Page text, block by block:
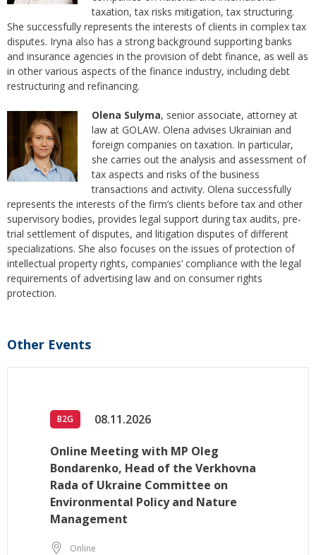
taxation, tax risks mitigation, tax structuring.
She successfully represents the interests of clients in complex tax
disputes. Iryna also has a strong background supporting banks
and insurance agencies in the provision of debt finance, as well as
in other various aspects of the finance industry, including debt
restructuring and refinancing.
Olena Sulyma, senior associate, attorney at
law at GOLAW. Olena advises Ukrainian and
foreign companies on taxation. In particular,
she carries out the analysis and assessment of
tax aspects and risks of the business
transactions and activity. Olena successfully
represents the interests of the firm’s clients before tax and other
supervisory bodies, provides legal support during tax audits, pre-
trial settlement of disputes, and litigation disputes of different
specializations. She also focuses on the issues of protection of
intellectual property rights, companies’ compliance with the legal
requirements of advertising law and on consumer rights
protection.
Other Events
B2G 08.11.2026
Online Meeting with MP Oleg
Bondarenko, Head of the Verkhovna
Rada of Ukraine Committee on
Environmental Policy and Nature
Management
Online